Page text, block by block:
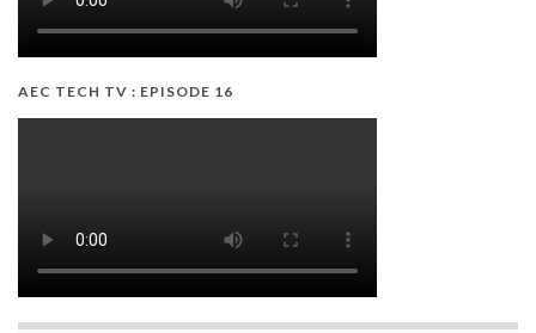
AEC TECH TV : EPISODE 16